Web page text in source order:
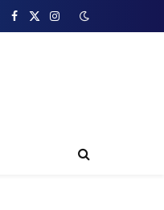
Facebook
X
Instagram